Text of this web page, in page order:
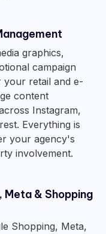
graphics,
campaign
your retail and e-
content
Instagram,
Everything is
your agency's
involvement.
& Shopping
Shopping, Meta,